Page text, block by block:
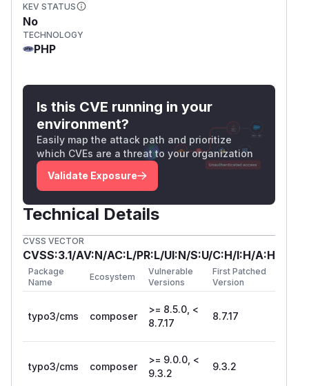
KEV STATUS
No
TECHNOLOGY
PHP
Is this CVE running in your
environment?
Easily map the attack path and prioritize
which CVEs are a threat to your organization
Validate Exposure
Technical Details
CVSS VECTOR
CVSS:3.1/AV:N/AC:L/PR:L/UI:N/S:U/C:H/I:H/A:H
Package
Name
Ecosystem
Vulnerable
Versions
First Patched
Version
typo3/cms composer
>= 8.5.0, <
8.7.17
8.7.17
typo3/cms composer
>= 9.0.0, <
9.3.2
9.3.2